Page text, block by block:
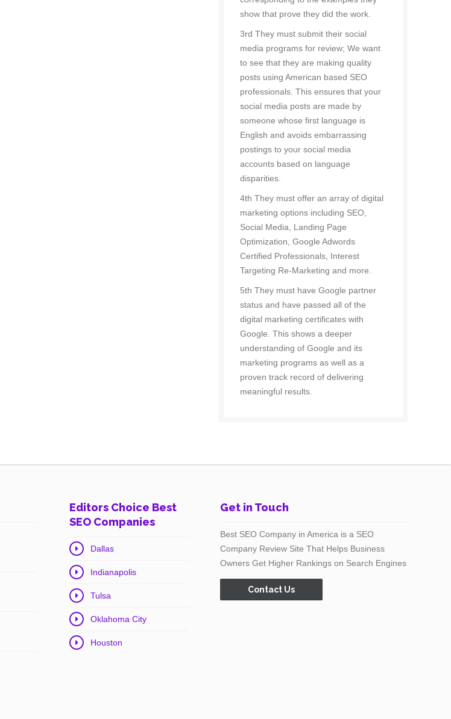
show that prove they did the work.
3rd They must submit their social
media programs for review; We want
to see that they are making quality
posts using American based SEO
professionals. This ensures that your
social media posts are made by
someone whose first language is
English and avoids embarrassing
postings to your social media
accounts based on language
disparities.
4th They must offer an array of digital
marketing options including SEO,
Social Media, Landing Page
Optimization, Google Adwords
Certified Professionals, Interest
Targeting Re-Marketing and more.
5th They must have Google partner
status and have passed all of the
digital marketing certificates with
Google. This shows a deeper
understanding of Google and its
marketing programs as well as a
proven track record of delivering
meaningful results.
Editors Choice Best
SEO Companies
Dallas
Indianapolis
Tulsa
Oklahoma City
Houston
Get in Touch
Best SEO Company in America is a SEO
Company Review Site That Helps Business
Owners Get Higher Rankings on Search Engines
Contact Us